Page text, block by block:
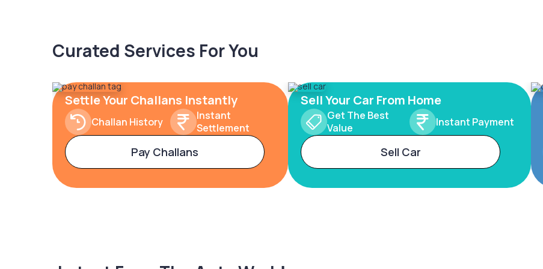
Curated Services For You
Settle Your Challans Instantly
Challan History
Instant
Settlement
Pay Challans
Sell Your Car From Home
Get The Best
Value
Instant Payment
Sell Car